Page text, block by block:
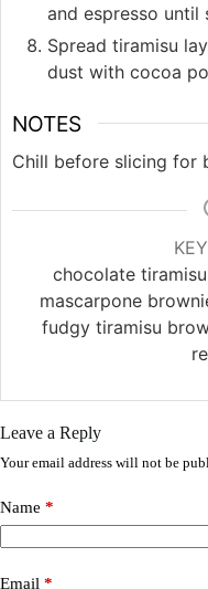
and espresso until
Spread tiramisu
dust with cocoa
NOTES
Chill before slicing for
chocolate
mascarpone
fudgy tiramisu
Leave a Reply
Your email address will not be
Name *
Email *